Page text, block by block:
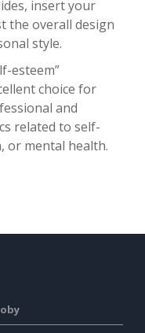
insert your
the overall design
style.
esteem”
choice for
and
related to self-
or mental health.